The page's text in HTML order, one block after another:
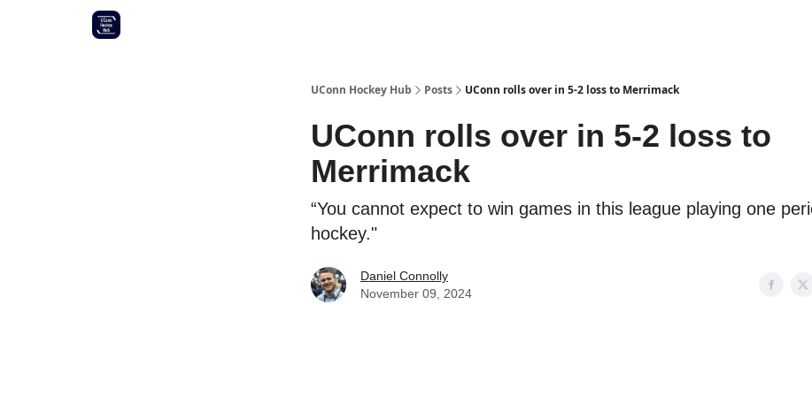
UConn Hockey Hub Posts UConn rolls over in 5-2 loss to Merrimack
UConn rolls over in 5-2 loss to
Merrimack
“You cannot expect to win games in this league playing one
hockey."
Daniel Connolly
November 09, 2024